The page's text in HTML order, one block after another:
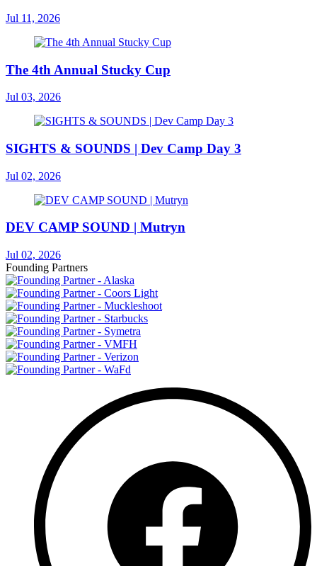
Jul 11, 2026
The 4th Annual Stucky Cup
Jul 03, 2026
SIGHTS & SOUNDS | Dev Camp Day 3
Jul 02, 2026
DEV CAMP SOUND | Mutryn
Jul 02, 2026
Founding Partners